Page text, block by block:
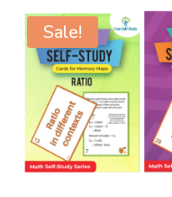
Sale!